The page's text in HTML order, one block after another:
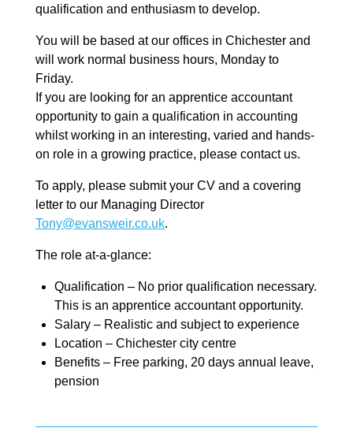
qualification and enthusiasm to develop.
You will be based at our offices in Chichester and
will work normal business hours, Monday to
Friday.
If you are looking for an apprentice accountant
opportunity to gain a qualification in accounting
whilst working in an interesting, varied and hands-
on role in a growing practice, please contact us.
To apply, please submit your CV and a covering
letter to our Managing Director
Tony@evansweir.co.uk.
The role at-a-glance:
Qualification – No prior qualification necessary.
This is an apprentice accountant opportunity.
Salary – Realistic and subject to experience
Location – Chichester city centre
Benefits – Free parking, 20 days annual leave,
pension